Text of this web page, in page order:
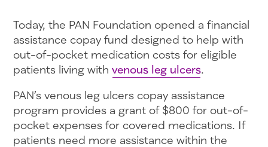
Today, the PAN Foundation opened a financial
assistance copay fund designed to help with
out-of-pocket medication costs for eligible
patients living with venous leg ulcers.
PAN’s venous leg ulcers copay assistance
program provides a grant of $800 for out-of-
pocket expenses for covered medications. If
patients need more assistance within the